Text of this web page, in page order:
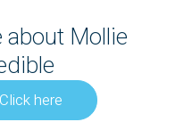
Mollie
Click here